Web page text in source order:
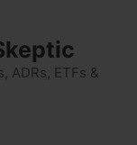
ADRs, ETFs &